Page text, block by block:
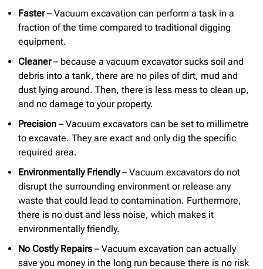
Faster– Vacuum excavation can perform a task in a
fraction of the time compared to traditional digging
equipment.
Cleaner– because a vacuum excavator sucks soil and
debris into a tank, there are no piles of dirt, mud and
dust lying around. Then, there is less mess to clean up,
and no damage to your property.
Precision – Vacuum excavators can be set to millimetre
to excavate. They are exact and only dig the specific
required area.
Environmentally Friendly– Vacuum excavators do not
disrupt the surrounding environment or release any
waste that could lead to contamination. Furthermore,
there is no dust and less noise, which makes it
environmentally friendly.
No Costly Repairs – Vacuum excavation can actually
save you money in the long run because there is no risk